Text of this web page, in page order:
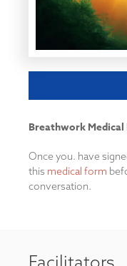
Breathwork Medical
Once you. have
this medical form
conversation.
Facilitators